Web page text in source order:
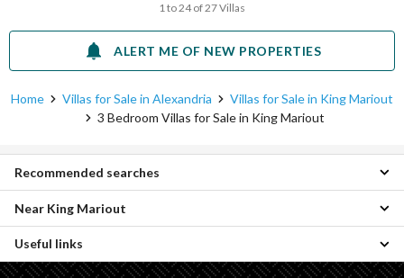
1 to 24 of 27 Villas
ALERT ME OF NEW PROPERTIES
Home Villas for Sale in Alexandria
Villas for Sale in King Mariout
3 Bedroom Villas for Sale in King Mariout
2 Bedroom Villas for sale in King Mariout
4 Bedroom Villas for sale in King Mariout
5 Bedroom Villas for sale in King Mariout
6 Bedroom Villas for sale in King Mariout
Recommended searches
3 Bedroom Villas for sale in Agami
3 Bedroom Villas for sale in Amreya
Near King Mariout
Useful links